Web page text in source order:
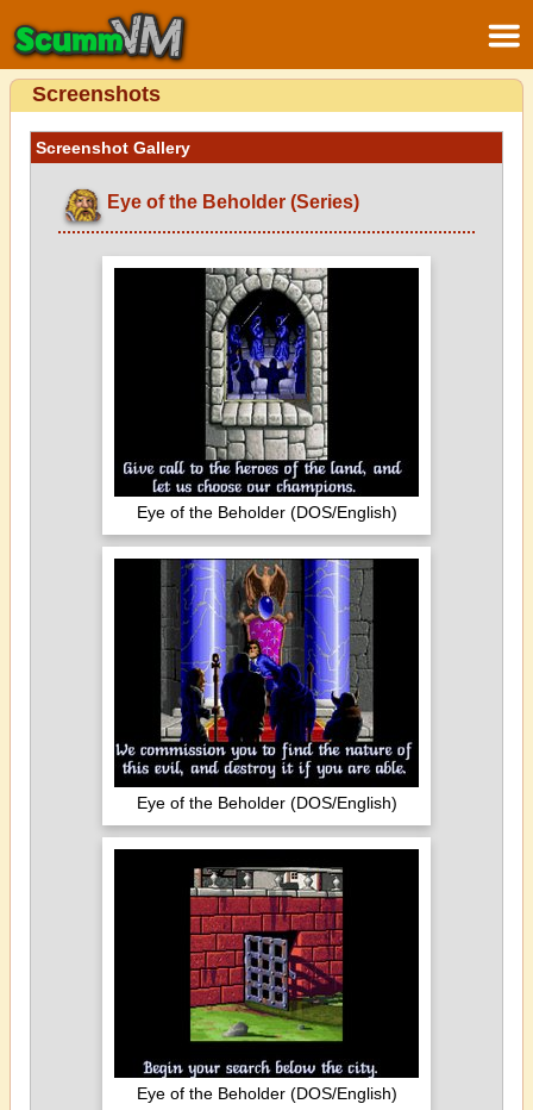
Screenshots
Screenshot Gallery
Eye of the Beholder (Series)
Eye of the Beholder (DOS/English)
Eye of the Beholder (DOS/English)
Eye of the Beholder (DOS/English)